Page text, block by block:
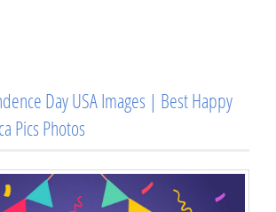
Day USA Images | Best Happy
Pics Photos